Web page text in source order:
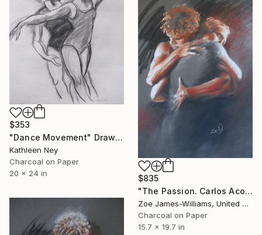
$353
"Dance Movement" Drawing
Kathleen Ney
Charcoal on Paper
20 x 24 in
$835
"The Passion. Carlos Acosta and Zenaida Yanowsky, Royal Ballet" Drawing
Zoe James-Williams, United Kingdom
Charcoal on Paper
15.7 x 19.7 in